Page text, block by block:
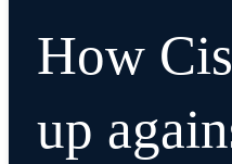
How
up